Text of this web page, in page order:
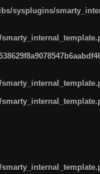
sysplugins/